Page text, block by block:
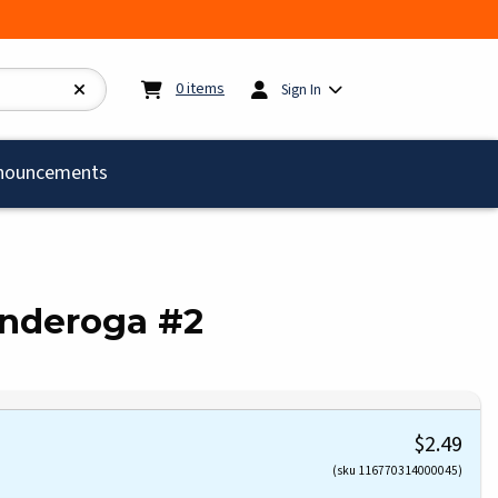
0items My cart: 0items
Sign In
#2
$2.49
(sku 116770314000045)